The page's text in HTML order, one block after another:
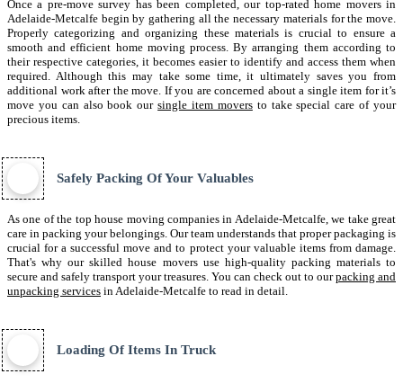
Once a pre-move survey has been completed, our top-rated home movers in
Adelaide-Metcalfe begin by gathering all the necessary materials for the move.
Properly categorizing and organizing these materials is crucial to ensure a
smooth and efficient home moving process. By arranging them according to
their respective categories, it becomes easier to identify and access them when
required. Although this may take some time, it ultimately saves you from
additional work after the move. If you are concerned about a single item for it’s
move you can also book oursingle item moversto take special care of your
precious items.
Safely Packing Of Your Valuables
As one of the top house moving companies in Adelaide-Metcalfe, we take great
care in packing your belongings. Our team understands that proper packaging is
crucial for a successful move and to protect your valuable items from damage.
That's why our skilled house movers use high-quality packing materials to
secure and safely transport your treasures. You can check out to ourpacking and
unpacking services in Adelaide-Metcalfe to read in detail.
Loading Of Items In Truck